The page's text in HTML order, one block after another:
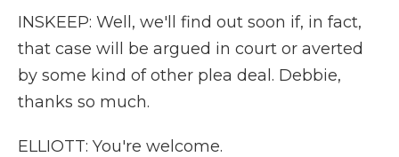
INSKEEP: Well, we'll find out soon if, in fact,
that case will be argued in court or averted
by some kind of other plea deal. Debbie,
thanks so much.
ELLIOTT: You're welcome.